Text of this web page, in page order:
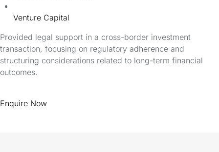
Venture Capital
Provided legal support in a cross-border investment
transaction, focusing on regulatory adherence and
structuring considerations related to long-term financial
outcomes.
Enquire Now